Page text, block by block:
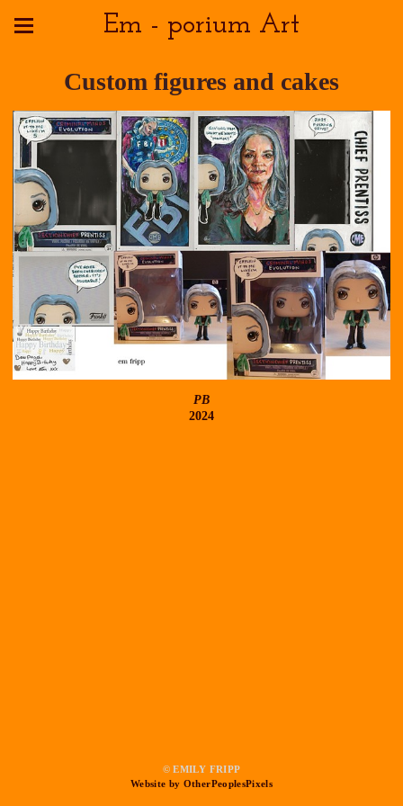
Em - porium Art
Custom figures and cakes
PB
2024
© EMILY FRIPP
Website by OtherPeoplesPixels